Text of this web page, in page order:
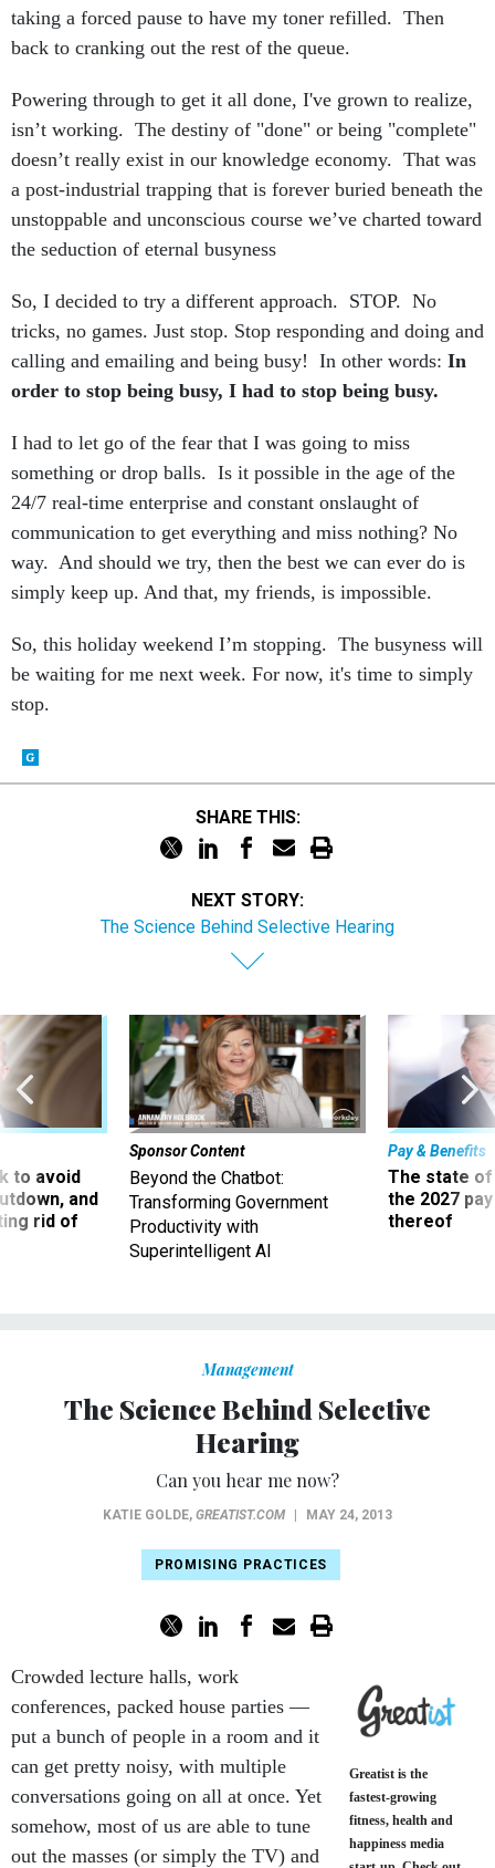
taking a forced pause to have my toner refilled. Then
back to cranking out the rest of the queue.
Powering through to get it all done, I've grown to realize,
isn’t working. The destiny of "done" or being "complete"
doesn’t really exist in our knowledge economy. That was
a post-industrial trapping that is forever buried beneath the
unstoppable and unconscious course we’ve charted toward
the seduction of eternal busyness
So, I decided to try a different approach. STOP. No
tricks, no games. Just stop. Stop responding and doing and
calling and emailing and being busy! In other words: In
order to stop being busy, I had to stop being busy.
I had to let go of the fear that I was going to miss
something or drop balls. Is it possible in the age of the
24/7 real-time enterprise and constant onslaught of
communication to get everything and miss nothing? No
way. And should we try, then the best we can ever do is
simply keep up. And that, my friends, is impossible.
So, this holiday weekend I’m stopping. The busyness will
be waiting for me next week. For now, it's time to simply
stop.
SHARE THIS:
NEXT STORY:
The Science Behind Selective Hearing
to avoid
and
rid of
Sponsor Content
Beyond the Chatbot:
Transforming Government
Productivity with
Superintelligent AI
Pay & Benefits
The state of
the 2027
thereof
Management
The Science Behind Selective
Hearing
Can you hear me now?
KATIE GOLDE, GREATIST.COM MAY 24, 2013
PROMISING PRACTICES
Greatist is the
fastest-growing
fitness, health and
happiness media
Crowded lecture halls, work
conferences, packed house parties —
put a bunch of people in a room and it
can get pretty noisy, with multiple
conversations going on all at once. Yet
somehow, most of us are able to tune
out the masses (or simply the TV) and